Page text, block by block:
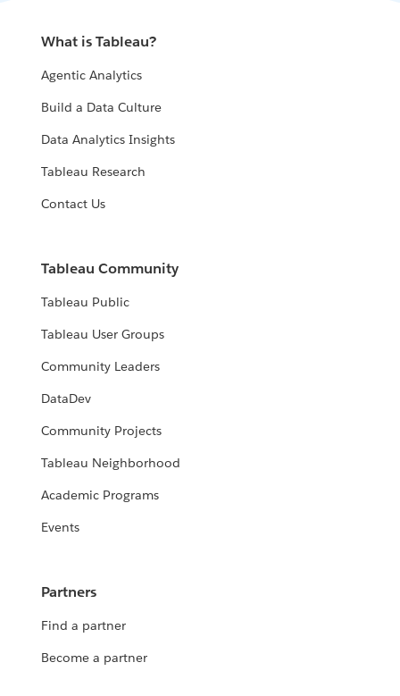
What is Tableau?
Agentic Analytics
Build a Data Culture
Data Analytics Insights
Tableau Research
Contact Us
Tableau Community
Tableau Public
Tableau User Groups
Community Leaders
DataDev
Community Projects
Tableau Neighborhood
Academic Programs
Events
Partners
Find a partner
Become a partner